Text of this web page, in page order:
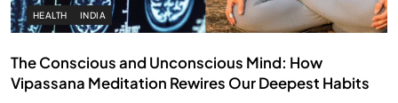
HEALTH INDIA
The Conscious and Unconscious Mind: How
Vipassana Meditation Rewires Our Deepest Habits